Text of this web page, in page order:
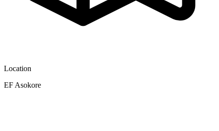
Location
EF Asokore